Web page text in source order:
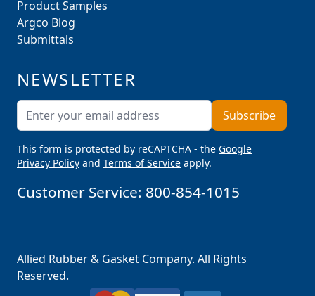
Product Samples
Argco Blog
Submittals
NEWSLETTER
Email AddressSubscribe
This form is protected by reCAPTCHA - the Google
Privacy Policy and Terms of Service apply.
Customer Service: 800-854-1015
Allied Rubber & Gasket Company. All Rights
Reserved.